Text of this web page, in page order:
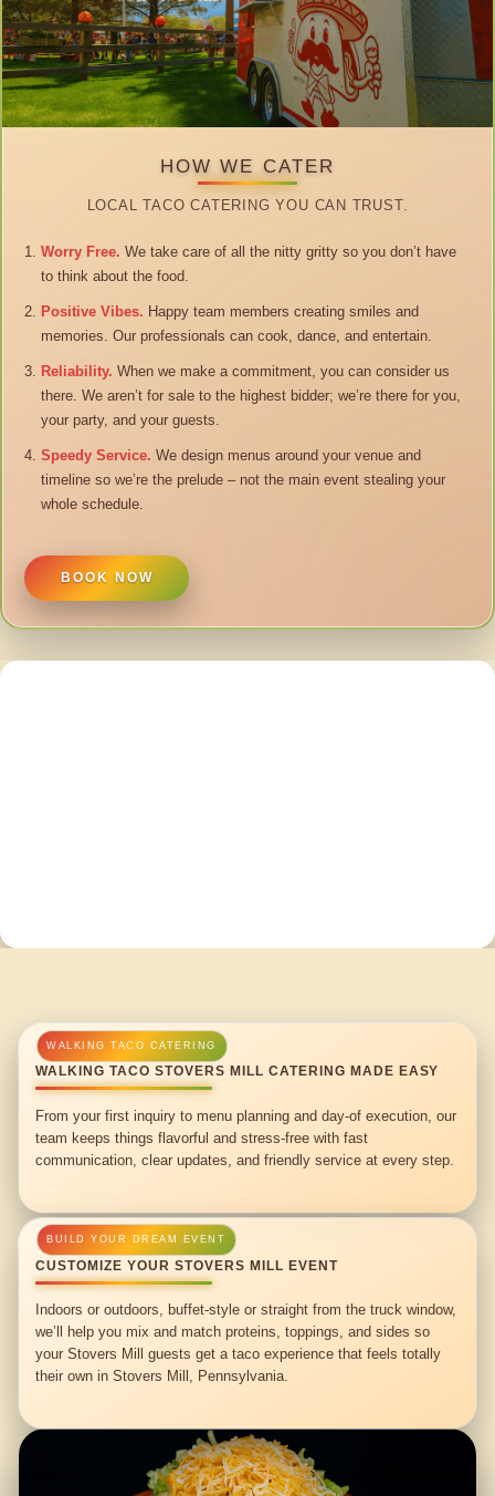
HOW WE CATER
LOCAL TACO CATERING YOU CAN TRUST.
Worry Free. We take care of all the nitty gritty so you don’t have
to think about the food.
Positive Vibes. Happy team members creating smiles and
memories. Our professionals can cook, dance, and entertain.
Reliability. When we make a commitment, you can consider us
there. We aren’t for sale to the highest bidder; we’re there for you,
your party, and your guests.
Speedy Service. We design menus around your venue and
timeline so we’re the prelude – not the main event stealing your
whole schedule.
BOOK NOW
WALKING TACO STOVERS MILL CATERING MADE EASY
From your first inquiry to menu planning and day-of execution, our
team keeps things flavorful and stress-free with fast
communication, clear updates, and friendly service at every step.
CUSTOMIZE YOUR STOVERS MILL EVENT
Indoors or outdoors, buffet-style or straight from the truck window,
we’ll help you mix and match proteins, toppings, and sides so
your Stovers Mill guests get a taco experience that feels totally
their own in Stovers Mill, Pennsylvania.